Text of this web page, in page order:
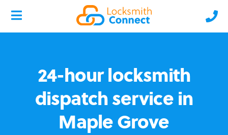
24-hour locksmith
dispatch service in
Maple Grove